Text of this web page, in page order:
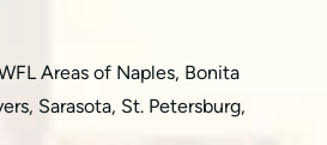
Areas of Naples, Bonita
Sarasota, St. Petersburg,